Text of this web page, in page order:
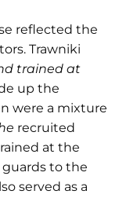
reflected the
Trawniki
trained at
up the
were a mixture
recruited
at the
to the
served as a